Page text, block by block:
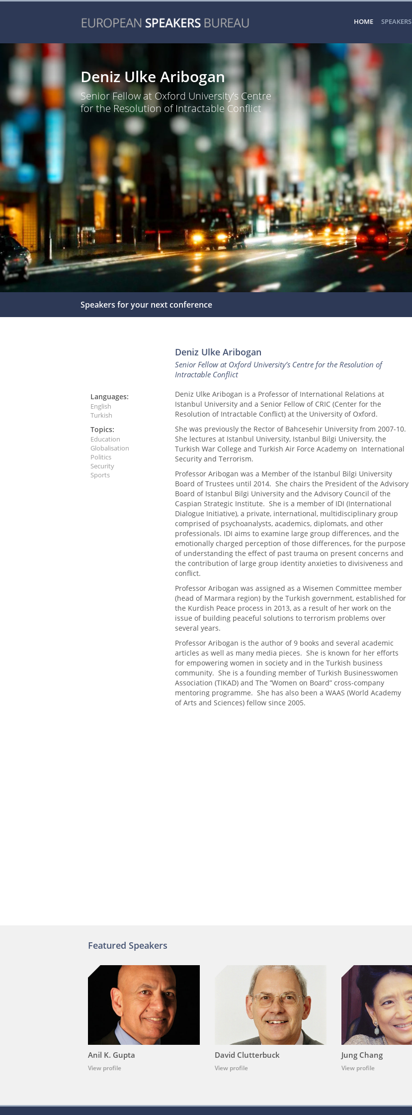
HOME SPEAKERS
Deniz Ulke Aribogan
Senior Fellow at Oxford University’s Centre
for the Resolution of Intractable Conflict
Speakers for your next conference
Deniz Ulke Aribogan
Senior Fellow at Oxford University’s Centre for the Resolution of
Intractable Conflict
Languages:
English
Turkish
Topics:
Education
Globalisation
Politics
Security
Sports
Deniz Ulke Aribogan is a Professor of International Relations at
Istanbul University and a Senior Fellow of CRIC (Center for the
Resolution of Intractable Conflict) at the University of Oxford.
She was previously the Rector of Bahcesehir University from 2007-10.
She lectures at Istanbul University, Istanbul Bilgi University, the
Turkish War College and Turkish Air Force Academy on International
Security and Terrorism.
Professor Aribogan was a Member of the Istanbul Bilgi University
Board of Trustees until 2014. She chairs the President of the Advisory
Board of Istanbul Bilgi University and the Advisory Council of the
Caspian Strategic Institute. She is a member of IDI (International
Dialogue Initiative), a private, international, multidisciplinary group
comprised of psychoanalysts, academics, diplomats, and other
professionals. IDI aims to examine large group differences, and the
emotionally charged perception of those differences, for the purpose
of understanding the effect of past trauma on present concerns and
the contribution of large group identity anxieties to divisiveness and
conflict.
Professor Aribogan was assigned as a Wisemen Committee member
(head of Marmara region) by the Turkish government, established for
the Kurdish Peace process in 2013, as a result of her work on the
issue of building peaceful solutions to terrorism problems over
several years.
Professor Aribogan is the author of 9 books and several academic
articles as well as many media pieces. She is known for her efforts
for empowering women in society and in the Turkish business
community. She is a founding member of Turkish Businesswomen
Association (TIKAD) and The ’’Women on Board” cross-company
mentoring programme. She has also been a WAAS (World Academy
of Arts and Sciences) fellow since 2005.
Featured Speakers
Anil K. Gupta
View profile
David Clutterbuck
View profile
Jung Chang
View profile